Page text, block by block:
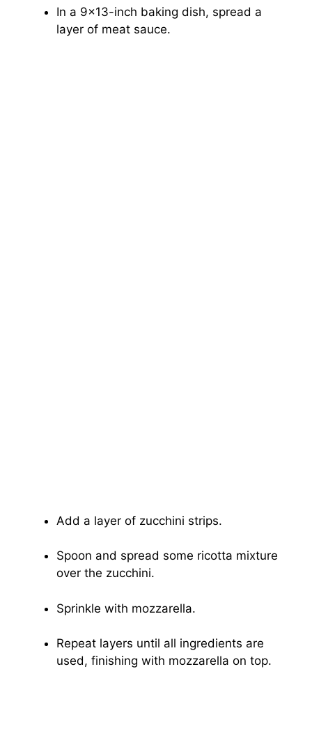
In a 9×13-inch baking dish, spread a
layer of meat sauce.
Add a layer of zucchini strips.
Spoon and spread some ricotta mixture
over the zucchini.
Sprinkle with mozzarella.
Repeat layers until all ingredients are
used, finishing with mozzarella on top.